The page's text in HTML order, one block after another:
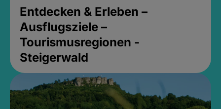
Entdecken & Erleben –
Ausflugsziele –
Tourismusregionen -
Steigerwald